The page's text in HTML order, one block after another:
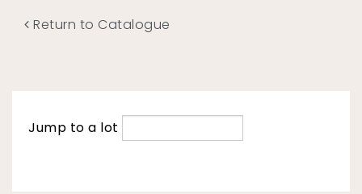
Return to Catalogue
Jump to a lot